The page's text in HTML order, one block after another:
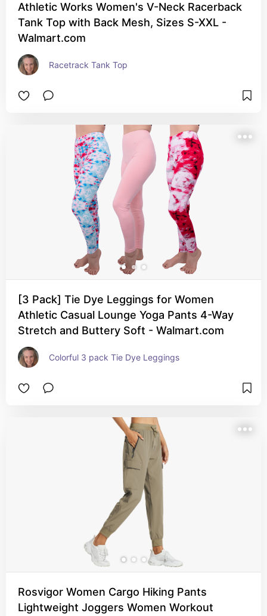
Athletic Works Women's V-Neck Racerback
Tank Top with Back Mesh, Sizes S-XXL -
Walmart.com
Racetrack Tank Top
[3 Pack] Tie Dye Leggings for Women
Athletic Casual Lounge Yoga Pants 4-Way
Stretch and Buttery Soft - Walmart.com
Colorful 3 pack Tie Dye Leggings
Rosvigor Women Cargo Hiking Pants
Lightweight Joggers Women Workout